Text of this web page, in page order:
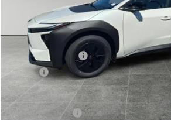
In Stock
Total SRP
Electronic Filing Fee
Doc Fee
Advertised Price
Conditional Offers